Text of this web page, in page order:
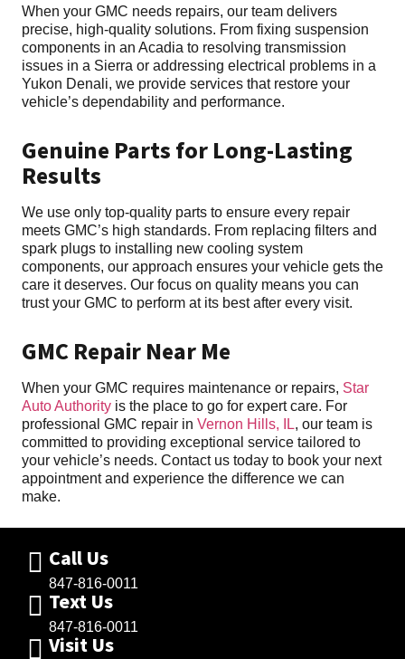
When your GMC needs repairs, our team delivers
precise, high-quality solutions. From fixing suspension
components in an Acadia to resolving transmission
issues in a Sierra or addressing electrical problems in a
Yukon Denali, we provide services that restore your
vehicle’s dependability and performance.
Genuine Parts for Long-Lasting
Results
We use only top-quality parts to ensure every repair
meets GMC’s high standards. From replacing filters and
spark plugs to installing new cooling system
components, our approach ensures your vehicle gets the
care it deserves. Our focus on quality means you can
trust your GMC to perform at its best after every visit.
GMC Repair Near Me
When your GMC requires maintenance or repairs, Star
Auto Authority is the place to go for expert care. For
professional GMC repair in Vernon Hills, IL, our team is
committed to providing exceptional service tailored to
your vehicle’s needs. Contact us today to book your next
appointment and experience the difference we can
make.
Call Us
847-816-0011
Text Us
847-816-0011
Visit Us